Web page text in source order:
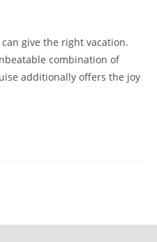
give the right vacation.
combination of
additionally offers the joy